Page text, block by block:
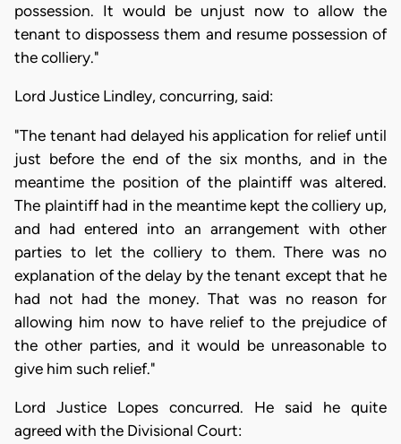
possession. It would be unjust now to allow the
tenant to dispossess them and resume possession of
the colliery."
Lord Justice Lindley, concurring, said:
"The tenant had delayed his application for relief until
just before the end of the six months, and in the
meantime the position of the plaintiff was altered.
The plaintiff had in the meantime kept the colliery up,
and had entered into an arrangement with other
parties to let the colliery to them. There was no
explanation of the delay by the tenant except that he
had not had the money. That was no reason for
allowing him now to have relief to the prejudice of
the other parties, and it would be unreasonable to
give him such relief."
Lord Justice Lopes concurred. He said he quite
agreed with the Divisional Court: